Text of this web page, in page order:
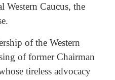
Western Caucus, the
of the Western
of former Chairman
tireless advocacy